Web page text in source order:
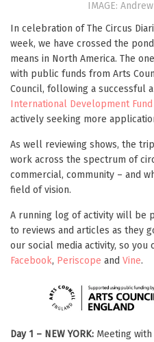
IMAGE:
In celebration of The Circus
week, we have crossed the
means in North America. The
with public funds from Arts
Council, following a successful
International Development Fund
actively seeking more
As well reviewing shows, the
work across the spectrum of
commercial, community – and
field of vision.
A running log of activity will be
to reviews and articles as they
our social media activity, so you
Facebook, Periscope and Vine.
Day 1 – NEW YORK: Meeting